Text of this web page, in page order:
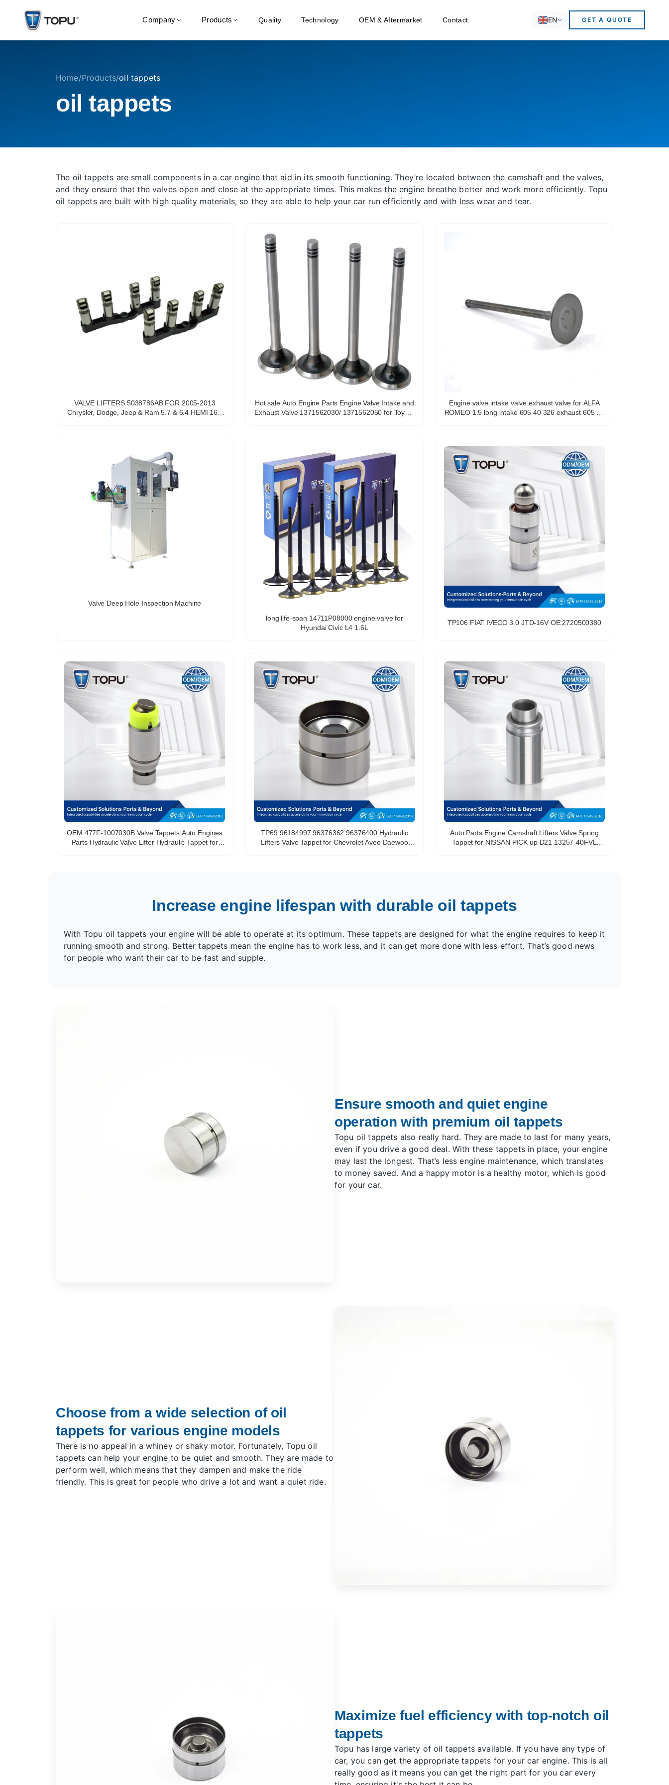
Company Products Quality Technology OEM & Aftermarket Contact EN GET A QUOTE
Home/Products/oil tappets
oil tappets
The oil tappets are small components in a car engine that aid in its smooth functioning. They’re located between the camshaft and the valves,
and they ensure that the valves open and close at the appropriate times. This makes the engine breathe better and work more efficiently. Topu
oil tappets are built with high quality materials, so they are able to help your car run efficiently and with less wear and tear.
VALVE LIFTERS 5038786AB FOR 2005-2013
Chrysler, Dodge, Jeep & Ram 5.7 & 6.4 HEMI 16V
Hot sale Auto Engine Parts Engine Valve Intake and
Exhaust Valve 1371562030/ 1371562050 for Toyota
Engine valve intake valve exhaust valve for ALFA
ROMEO 1.5 long intake 605 40 326 exhaust 605 40
Valve Deep Hole Inspection Machine
long life-span 14711P08000 engine valve for
Hyundai Civic L4 1.6L
TP106 FIAT IVECO 3.0 JTD-16V OE:2720500380
OEM 477F-1007030B Valve Tappets Auto Engines
Parts Hydraulic Valve Lifter Hydraulic Tappet for
TP69 96184997 96376362 96376400 Hydraulic
Lifters Valve Tappet for Chevrolet Aveo Daewoo
Auto Parts Engine Camshaft Lifters Valve Spring
Tappet for NISSAN PICK up D21 13257-40FVL
Increase engine lifespan with durable oil tappets
With Topu oil tappets your engine will be able to operate at its optimum. These tappets are designed for what the engine requires to keep it
running smooth and strong. Better tappets mean the engine has to work less, and it can get more done with less effort. That’s good news
for people who want their car to be fast and supple.
Ensure smooth and quiet engine
operation with premium oil tappets
Topu oil tappets also really hard. They are made to last for many years,
even if you drive a good deal. With these tappets in place, your engine
may last the longest. That’s less engine maintenance, which translates
to money saved. And a happy motor is a healthy motor, which is good
for your car.
Choose from a wide selection of oil
tappets for various engine models
There is no appeal in a whiney or shaky motor. Fortunately, Topu oil
tappets can help your engine to be quiet and smooth. They are made to
perform well, which means that they dampen and make the ride
friendly. This is great for people who drive a lot and want a quiet ride.
Maximize fuel efficiency with top-notch oil
tappets
Topu has large variety of oil tappets available. If you have any type of
car, you can get the appropriate tappets for your car engine. This is all
really good as it means you can get the right part for you car every